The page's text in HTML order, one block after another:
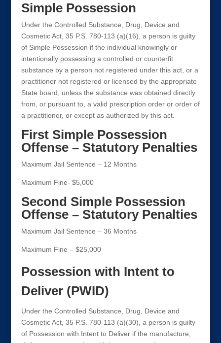
Simple Possession
Under the Controlled Substance, Drug, Device and
Cosmetic Act, 35 P.S. 780-113 (a)(16), a person is guilty
of Simple Possession if the individual knowingly or
intentionally possessing a controlled or counterfit
substance by a person not registered under this act, or a
practitioner not registered or licensed by the appropriate
State board, unless the substance was obtained directly
from, or pursuant to, a valid prescription order or order of
a practitioner, or except as authorized by this act.
First Simple Possession
Offense – Statutory Penalties
Maximum Jail Sentence – 12 Months
Maximum Fine- $5,000
Second Simple Possession
Offense – Statutory Penalties
Maximum Jail Sentence – 36 Months
Maximum Fine – $25,000
Possession with Intent to
Deliver (PWID)
Under the Controlled Substance, Drug, Device and
Cosmetic Act, 35 P.S. 780-113 (a)(30), a person is guilty
of Possession with Intent to Deliver if the manufacture,